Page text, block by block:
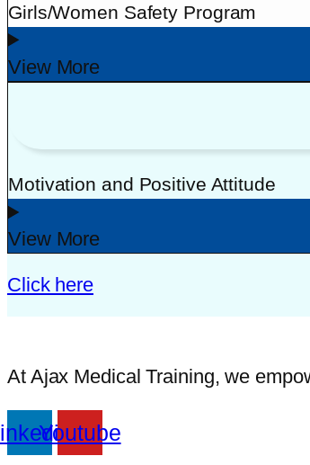
Girls/Women Safety Program
View More
Motivation and Positive Attitude
View More
Click here
At Ajax Medical Training, we
Youtube